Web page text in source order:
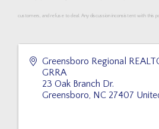
customers, and refuse to deal. Any discussion inconsistent with this
Greensboro Regional
GRRA
23 Oak Branch Dr.
Greensboro, NC 27407